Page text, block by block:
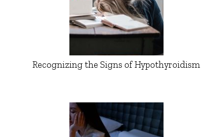
Recognizing the Signs of Hypothyroidism